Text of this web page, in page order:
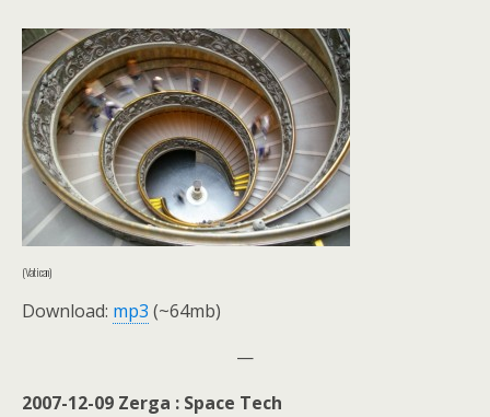
(Vatican)
Download: mp3 (~64mb)
—
2007-12-09 Zerga : Space Tech